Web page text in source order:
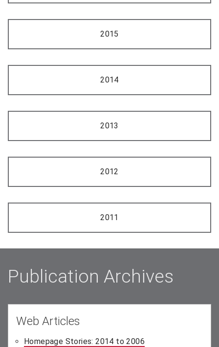
2015
2014
2013
2012
2011
Publication Archives
Web Articles
Homepage Stories: 2014 to 2006